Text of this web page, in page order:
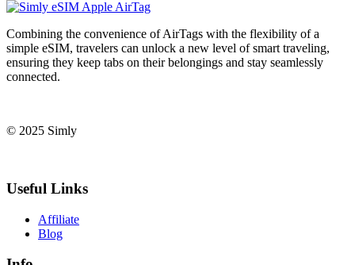
Combining the convenience of AirTags with the flexibility of a
simple eSIM, travelers can unlock a new level of smart traveling,
ensuring they keep tabs on their belongings and stay seamlessly
connected.
© 2025 Simly
Useful Links
Affiliate
Blog